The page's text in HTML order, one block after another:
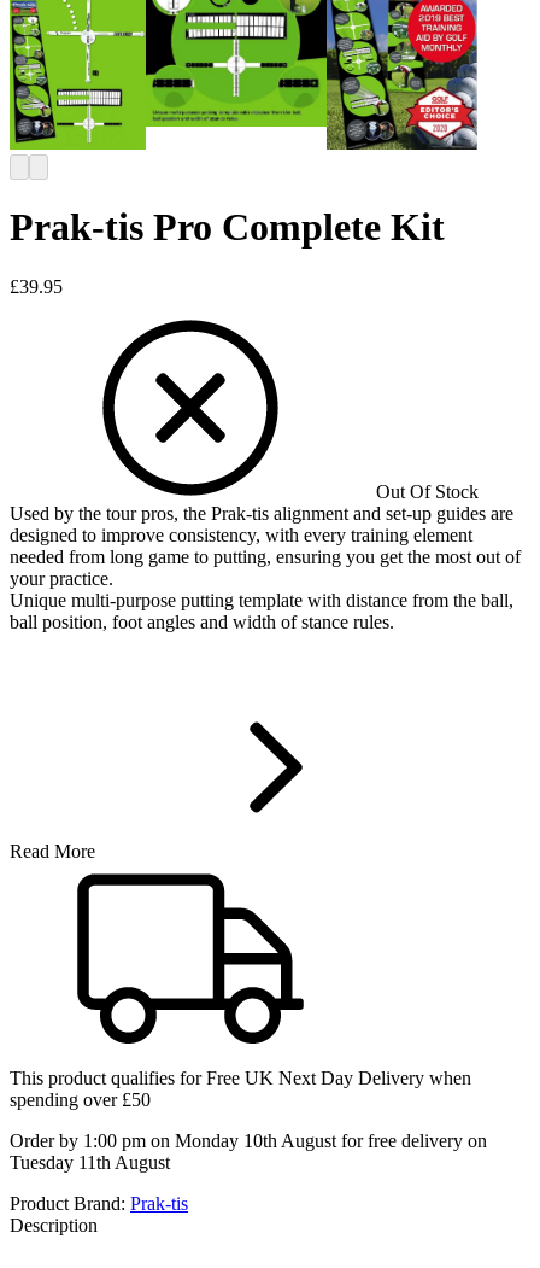
Prak-tis Pro Complete Kit
£39.95
Out Of Stock
Used by the tour pros, the Prak-tis alignment and set-up guides are
designed to improve consistency, with every training element
needed from long game to putting, ensuring you get the most out of
your practice.
Unique multi-purpose putting template with distance from the ball,
ball position, foot angles and width of stance rules.
Read More
This product qualifies forFree UK Next Day Delivery when
spending over £50
Order by 1:00 pm on Monday 10th August for free delivery on
Tuesday 11th August
Product Brand: Prak-tis
Description